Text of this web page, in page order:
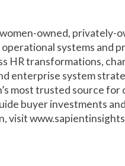
owned, privately-
systems and
HR transformations,
enterprise system
most trusted source
buyer investments
visit